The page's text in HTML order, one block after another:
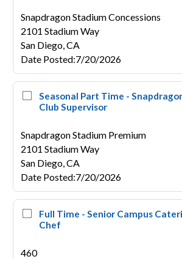
Snapdragon Stadium Concessions
2101 Stadium Way
San Diego,CA
Date Posted:7/20/2026
Seasonal Part Time -
Club Supervisor
Snapdragon Stadium Premium
2101 Stadium Way
San Diego,CA
Date Posted:7/20/2026
Full Time - Senior Campus
Chef
460